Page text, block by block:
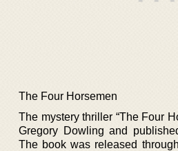
The Four Horsemen
The mystery thriller “The Four
Gregory Dowling and
The book was released